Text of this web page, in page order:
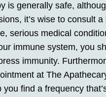
is generally safe,
it’s wise to consult
serious medical
immune system, you
immunity.
at The
find a frequency